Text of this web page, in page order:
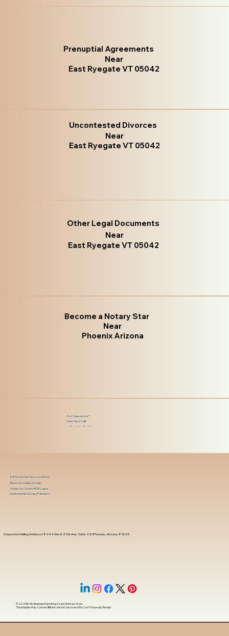
Prenuptial Agreements
Near
East Ryegate VT 05042
Uncontested Divorces
Near
East Ryegate VT 05042
Other Legal Documents
Near
East Ryegate VT 05042
Become a Notary Star
Near
Phoenix Arizona
Got Questions?
Give Me a Call!
(480) 601-8109
Corporate Mailing Address 18444 West 25th Ave, Suite 420Phoenix, Arizona, 85023
In-Person Service Locations
Remote Online Notary
State-by-State RON Laws
Nationwide Notary Partners
© 2025 ByMy Business Marketing Coach&Notary Stars
This Website May Contain Affiliate Links for Services I/We Can't Personally Render